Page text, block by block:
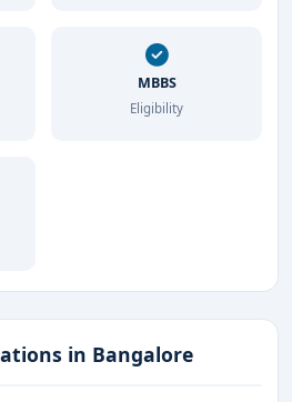
MBBS
Eligibility
in Bangalore